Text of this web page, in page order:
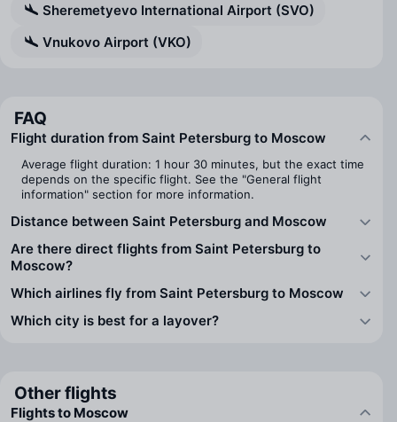
Sheremetyevo International Airport (SVO)
Vnukovo Airport (VKO)
FAQ
Flight duration from Saint Petersburg to Moscow
Average flight duration: 1 hour 30 minutes, but the exact time
depends on the specific flight. See the "General flight
information" section for more information.
Distance between Saint Petersburg and Moscow
Are there direct flights from Saint Petersburg to
Moscow?
Which airlines fly from Saint Petersburg to Moscow
Which city is best for a layover?
Other flights
Flights to Moscow